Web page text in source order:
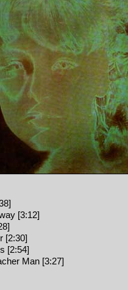
[3:12]
[2:30]
[2:54]
Man [3:27]